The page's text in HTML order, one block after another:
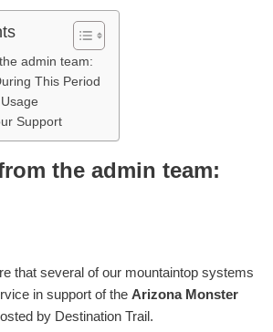
admin team:
This Period
Support
the admin team:
that several of our mountaintop systems
in support of the Arizona Monster
by Destination Trail.